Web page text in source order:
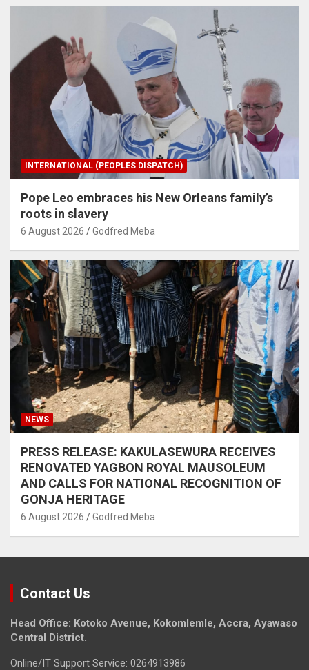
INTERNATIONAL (PEOPLES DISPATCH)
Pope Leo embraces his New Orleans family’s
roots in slavery
6 August 2026 Godfred Meba
NEWS
PRESS RELEASE: KAKULASEWURA RECEIVES
RENOVATED YAGBON ROYAL MAUSOLEUM
AND CALLS FOR NATIONAL RECOGNITION OF
GONJA HERITAGE
6 August 2026 Godfred Meba
Contact Us
Head Office: Kotoko Avenue, Kokomlemle, Accra, Ayawaso
Central District.
Online/IT Support Service: 0264913986